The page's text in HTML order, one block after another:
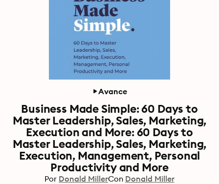
Avance
Business Made Simple: 60 Days to
Master Leadership, Sales, Marketing,
Execution and More: 60 Days to
Master Leadership, Sales, Marketing,
Execution, Management, Personal
Productivity and More
Por Donald MillerCon Donald Miller